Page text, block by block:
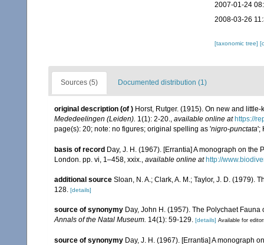
2007-01-24
2008-03-26
[taxonomic tree]
Sources (5) Documented distribution (1)
original description (of ) Horst, Rutger. (1915). On new and
Mededeelingen (Leiden). 1(1): 2-20., available online at https://
page(s): 20; note: no figures; original spelling as 'nigro-punctata';
basis of record Day, J. H. (1967). [Errantia] A monograph on
London. pp. vi, 1–458, xxix.
available online at http://
additional source Sloan, N. A.; Clark, A. M.; Taylor, J. D. (1979).
128. [details]
source of synonymy Day, John H. (1957). The Polychaet
Annals of the Natal Museum. 14(1): 59-129. [details] Available for
source of synonymy Day, J. H. (1967). [Errantia] A monograph